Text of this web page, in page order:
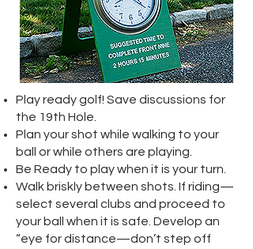
Play ready golf! Save discussions for
the 19th Hole.
Plan your shot while walking to your
ball or while others are playing.
Be Ready to play when it is your turn.
Walk briskly between shots. If riding—
select several clubs and proceed to
your ball when it is safe. Develop an
“eye for distance—don’t step off